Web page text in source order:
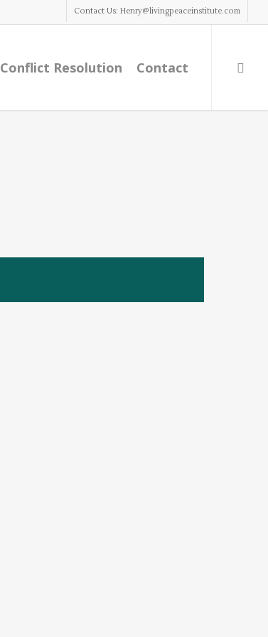
Contact Us: Henry@livingpeaceinstitute.com
Conflict Resolution Contact